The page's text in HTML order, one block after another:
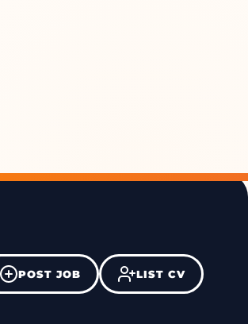
POST JOB LIST CV